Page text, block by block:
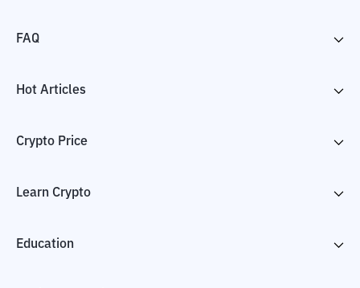
FAQ
Hot Articles
Crypto Price
Learn Crypto
Education